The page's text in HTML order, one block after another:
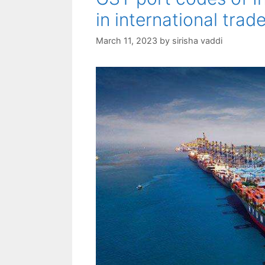
in international
March 11, 2023 by sirisha vaddi